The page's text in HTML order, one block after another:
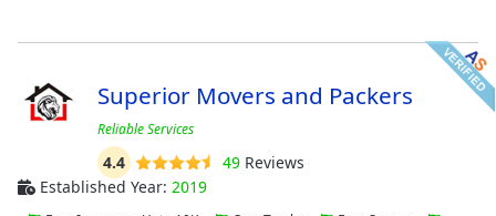
Superior Movers and Packers
Reliable Services
4.4 49Reviews
Established Year: 2019